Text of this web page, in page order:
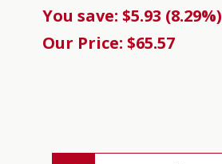
You save: $5.93 (8.29%)
Our Price: $65.57